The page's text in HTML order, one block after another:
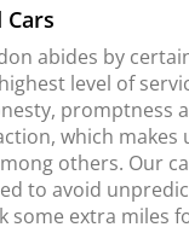
Cars
abides by
level of
promptness
which makes
others. Our
to avoid
some extra miles